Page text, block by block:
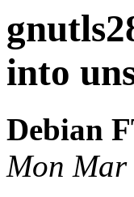
into
Debian
Mon Mar